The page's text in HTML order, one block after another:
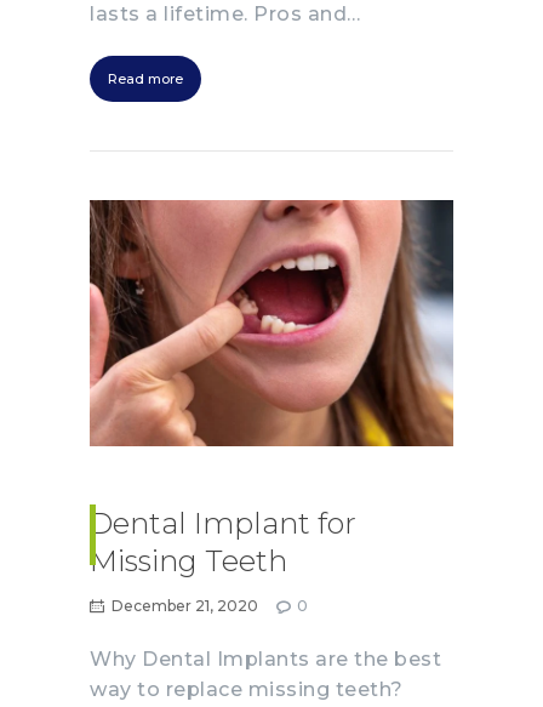
lasts a lifetime. Pros and…
Read more
Dental Implant for
Missing Teeth
December 21, 2020 0
Why Dental Implants are the best
way to replace missing teeth?